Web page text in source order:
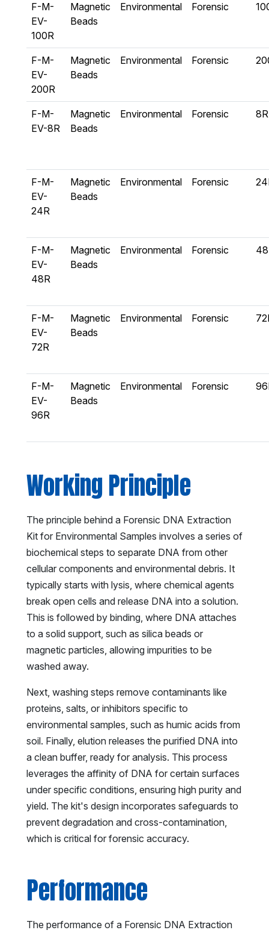
F-M-
EV-
100R
Magnetic
Beads
Environmental Forensic
F-M-
EV-
200R
Magnetic
Beads
Environmental Forensic
F-M-
EV-8R
Magnetic
Beads
Environmental Forensic 8R
F-M-
EV-
24R
Magnetic
Beads
Environmental Forensic
F-M-
EV-
48R
Magnetic
Beads
Environmental Forensic
F-M-
EV-
72R
Magnetic
Beads
Environmental Forensic
F-M-
EV-
96R
Magnetic
Beads
Environmental Forensic
Working Principle
The principle behind a Forensic DNA Extraction
Kit for Environmental Samples involves a series of
biochemical steps to separate DNA from other
cellular components and environmental debris. It
typically starts with lysis, where chemical agents
break open cells and release DNA into a solution.
This is followed by binding, where DNA attaches
to a solid support, such as silica beads or
magnetic particles, allowing impurities to be
washed away.
Next, washing steps remove contaminants like
proteins, salts, or inhibitors specific to
environmental samples, such as humic acids from
soil. Finally, elution releases the purified DNA into
a clean buffer, ready for analysis. This process
leverages the affinity of DNA for certain surfaces
under specific conditions, ensuring high purity and
yield. The kit's design incorporates safeguards to
prevent degradation and cross-contamination,
which is critical for forensic accuracy.
Performance
The performance of a Forensic DNA Extraction